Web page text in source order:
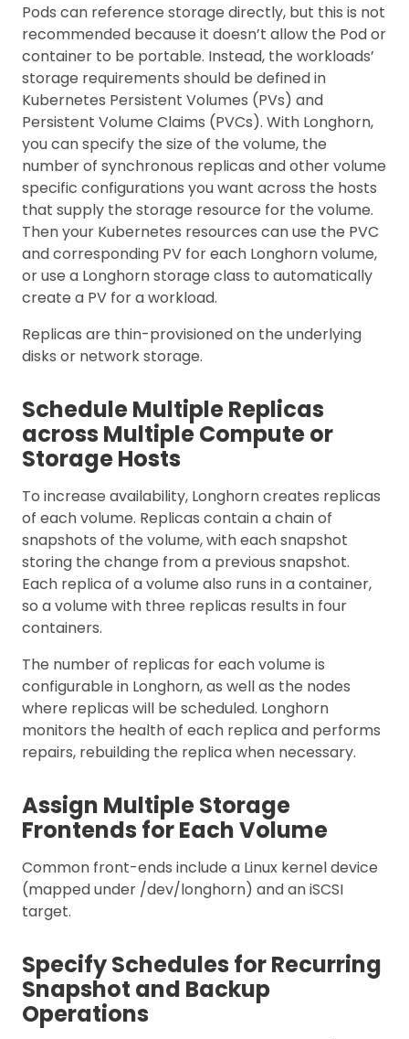
Pods can reference storage directly, but this is not
recommended because it doesn’t allow the Pod or
container to be portable. Instead, the workloads’
storage requirements should be defined in
Kubernetes Persistent Volumes (PVs) and
Persistent Volume Claims (PVCs). With Longhorn,
you can specify the size of the volume, the
number of synchronous replicas and other volume
specific configurations you want across the hosts
that supply the storage resource for the volume.
Then your Kubernetes resources can use the PVC
and corresponding PV for each Longhorn volume,
or use a Longhorn storage class to automatically
create a PV for a workload.
Replicas are thin-provisioned on the underlying
disks or network storage.
Schedule Multiple Replicas
across Multiple Compute or
Storage Hosts
To increase availability, Longhorn creates replicas
of each volume. Replicas contain a chain of
snapshots of the volume, with each snapshot
storing the change from a previous snapshot.
Each replica of a volume also runs in a container,
so a volume with three replicas results in four
containers.
The number of replicas for each volume is
configurable in Longhorn, as well as the nodes
where replicas will be scheduled. Longhorn
monitors the health of each replica and performs
repairs, rebuilding the replica when necessary.
Assign Multiple Storage
Frontends for Each Volume
Common front-ends include a Linux kernel device
(mapped under /dev/longhorn) and an iSCSI
target.
Specify Schedules for Recurring
Snapshot and Backup
Operations